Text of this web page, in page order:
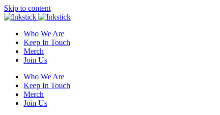
Skip to content
Who We Are
Keep In Touch
Merch
Join Us
Who We Are
Keep In Touch
Merch
Join Us